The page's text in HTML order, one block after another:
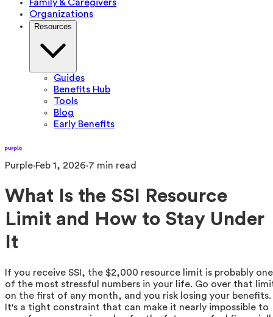
Family & Caregivers
Organizations
Resources
Guides
Benefits Hub
Tools
Blog
Early Benefits
Purple·Feb 1, 2026·7 min read
What Is the SSI Resource
Limit and How to Stay Under
It
If you receive SSI, the $2,000 resource limit is probably one
of the most stressful numbers in your life. Go over that
on the first of any month, and you risk losing your benefits.
It's a tight constraint that can make it nearly impossible to